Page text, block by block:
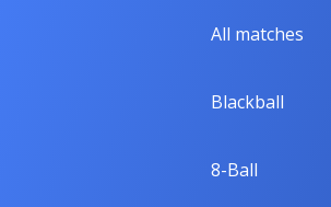
All matches
Blackball
8-Ball